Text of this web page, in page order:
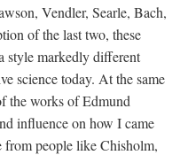
Vendler, Searle, Bach,
of the last two, these
style markedly different
science today. At the same
the works of Edmund
influence on how I came
people like Chisholm,